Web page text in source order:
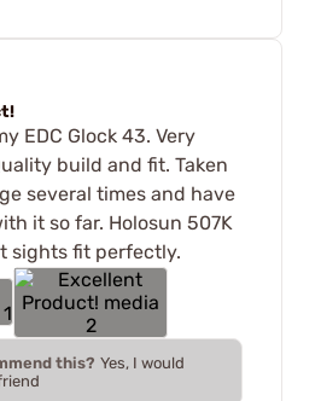
EDC Glock 43. Very
build and fit. Taken
several times and have
it so far. Holosun 507K
sights fit perfectly.
this? Yes, I would